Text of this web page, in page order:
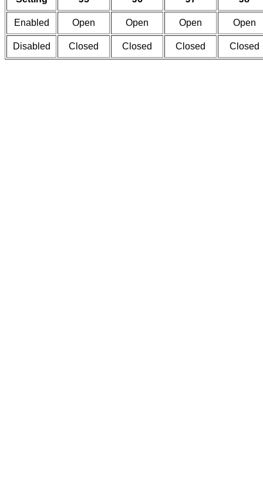
Enabled Open Open Open Open
Disabled Closed Closed Closed Closed